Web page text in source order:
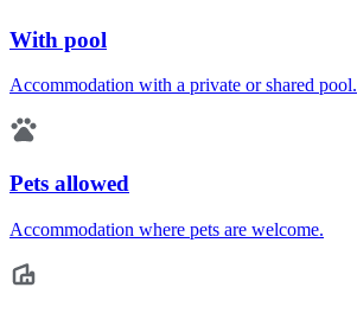
With pool
Accommodation with a private or shared pool.
Pets allowed
Accommodation where pets are welcome.